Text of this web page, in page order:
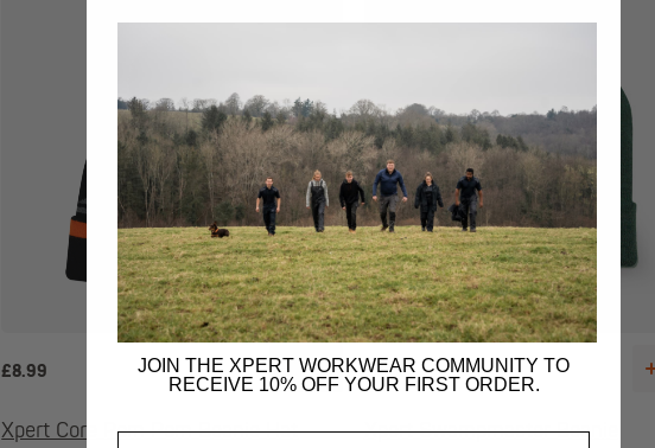
£8.99
Xpert Core Pom Pom Beanie Hat
£4.99
Xpert Swampmaster Beanie
JOIN THE XPERT WORKWEAR COMMUNITY TO
RECEIVE 10% OFF YOUR FIRST ORDER.